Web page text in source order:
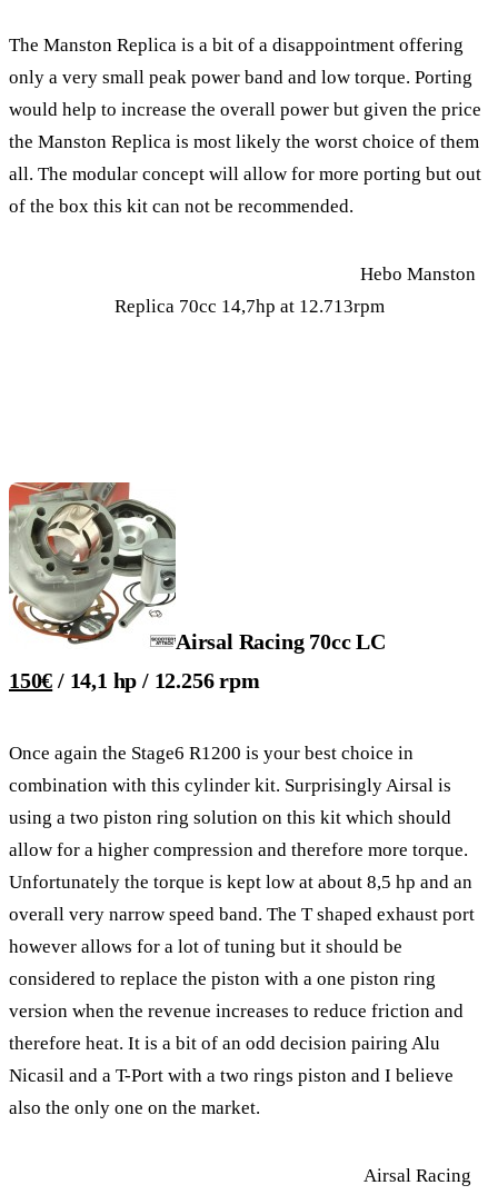
The Manston Replica is a bit of a disappointment offering
only a very small peak power band and low torque. Porting
would help to increase the overall power but given the price
the Manston Replica is most likely the worst choice of them
all. The modular concept will allow for more porting but out
of the box this kit can not be recommended.
Hebo Manston
Replica 70cc 14,7hp at 12.713rpm
Airsal Racing 70cc LC
150€ / 14,1 hp / 12.256 rpm
Once again the Stage6 R1200 is your best choice in
combination with this cylinder kit. Surprisingly Airsal is
using a two piston ring solution on this kit which should
allow for a higher compression and therefore more torque.
Unfortunately the torque is kept low at about 8,5 hp and an
overall very narrow speed band. The T shaped exhaust port
however allows for a lot of tuning but it should be
considered to replace the piston with a one piston ring
version when the revenue increases to reduce friction and
therefore heat. It is a bit of an odd decision pairing Alu
Nicasil and a T-Port with a two rings piston and I believe
also the only one on the market.
Airsal Racing